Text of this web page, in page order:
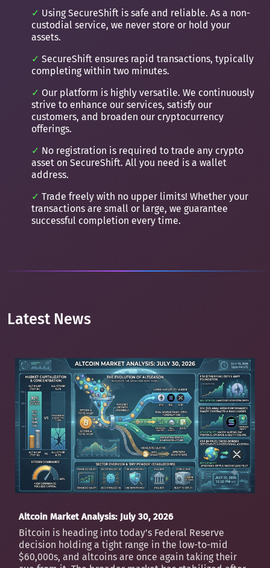
Using SecureShift is safe and reliable. As a non-
custodial service, we never store or hold your
assets.
SecureShift ensures rapid transactions, typically
completing within two minutes.
Our platform is highly versatile. We continuously
strive to enhance our services, satisfy our
customers, and broaden our cryptocurrency
offerings.
No registration is required to trade any crypto
asset on SecureShift. All you need is a wallet
address.
Trade freely with no upper limits! Whether your
transactions are small or large, we guarantee
successful completion every time.
Latest News
Altcoin Market Analysis: July 30, 2026
Bitcoin is heading into today's Federal Reserve
decision holding a tight range in the low-to-mid
$60,000s, and altcoins are once again taking their